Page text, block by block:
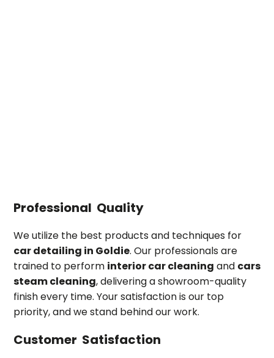
Professional Quality
We utilize the best products and techniques for
car detailing in Goldie. Our professionals are
trained to perform interior car cleaning and cars
steam cleaning, delivering a showroom-quality
finish every time. Your satisfaction is our top
priority, and we stand behind our work.
Customer Satisfaction